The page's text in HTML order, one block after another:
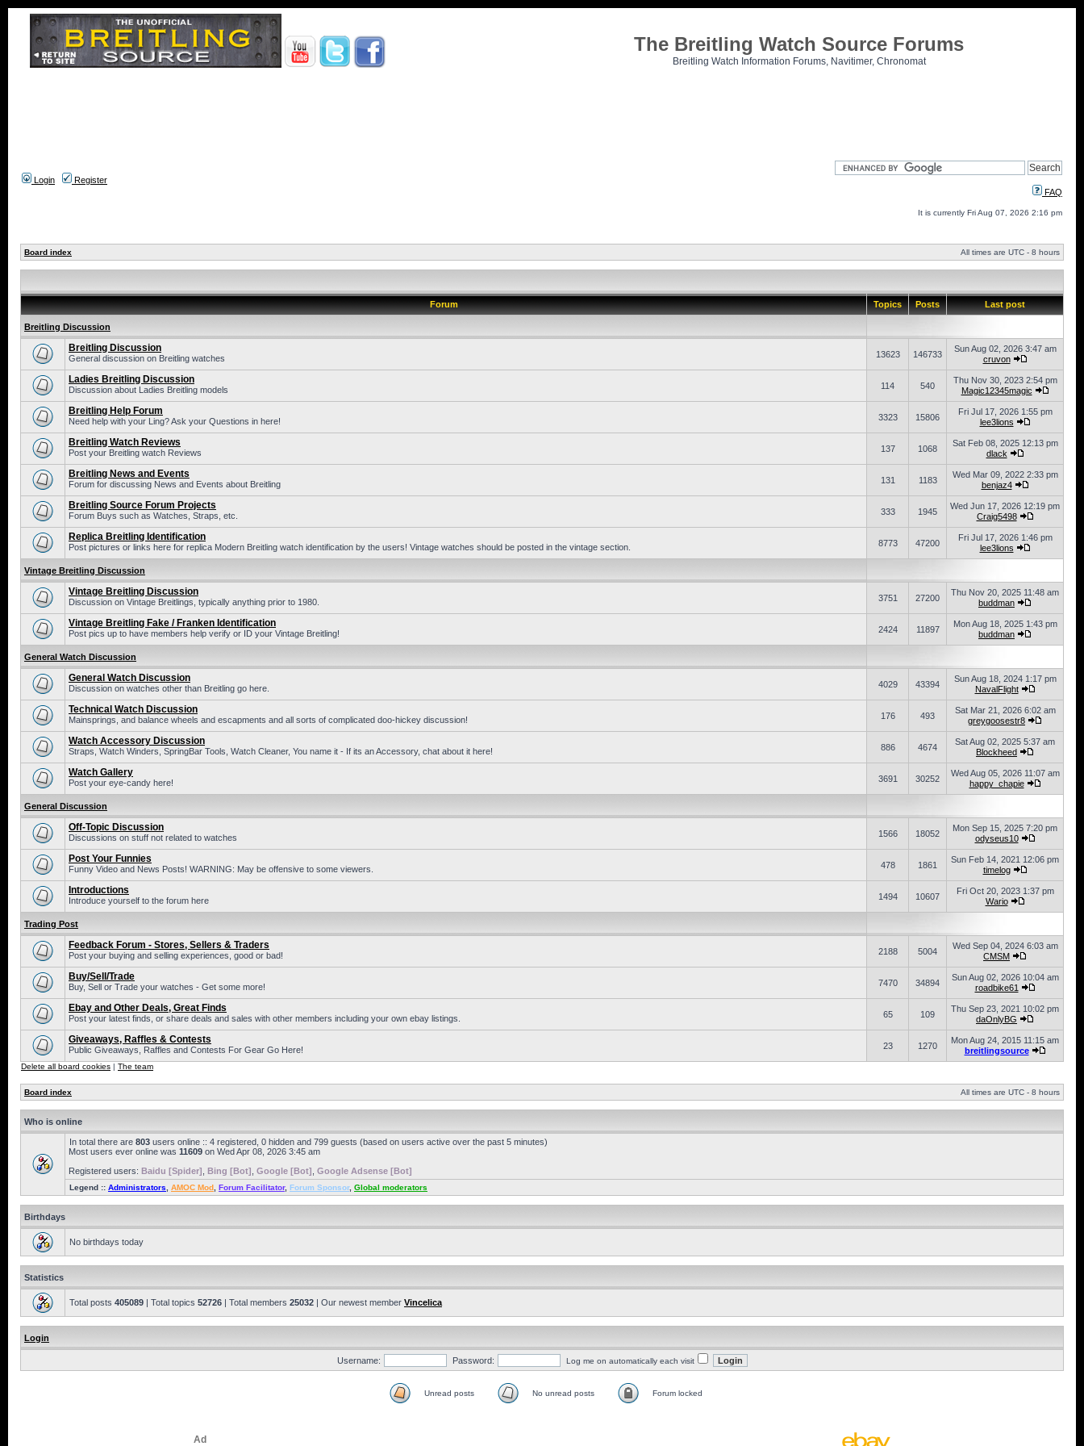
The Breitling Watch Source Forums
Breitling Watch Information Forums, Navitimer, Chronomat
Login
Register
FAQ
It is currently Fri Aug 07, 2026 2:16 pm
Board index All times are UTC - 8 hours
Forum Topics Posts Last post
Breitling Discussion
Breitling Discussion
General discussion on Breitling watches 13623 146733
Sun Aug 02, 2026 3:47 am
cruvon
Ladies Breitling Discussion
Discussion about Ladies Breitling models 114 540
Thu Nov 30, 2023 2:54 pm
Magic12345magic
Breitling Help Forum
Need help with your Ling? Ask your Questions in here! 3323 15806
Fri Jul 17, 2026 1:55 pm
lee3lions
Breitling Watch Reviews
Post your Breitling watch Reviews 137 1068
Sat Feb 08, 2025 12:13 pm
dlack
Breitling News and Events
Forum for discussing News and Events about Breitling 131 1183
Wed Mar 09, 2022 2:33 pm
benjaz4
Breitling Source Forum Projects
Forum Buys such as Watches, Straps, etc. 333 1945
Wed Jun 17, 2026 12:19 pm
Craig5498
Replica Breitling Identification
Post pictures or links here for replica Modern Breitling watch identification by the users! Vintage watches should be posted in the vintage section. 8773 47200
Fri Jul 17, 2026 1:46 pm
lee3lions
Vintage Breitling Discussion
Vintage Breitling Discussion
Discussion on Vintage Breitlings, typically anything prior to 1980. 3751 27200
Thu Nov 20, 2025 11:48 am
buddman
Vintage Breitling Fake / Franken Identification
Post pics up to have members help verify or ID your Vintage Breitling! 2424 11897
Mon Aug 18, 2025 1:43 pm
buddman
General Watch Discussion
General Watch Discussion
Discussion on watches other than Breitling go here. 4029 43394
Sun Aug 18, 2024 1:17 pm
NavalFlight
Technical Watch Discussion
Mainsprings, and balance wheels and escapments and all sorts of complicated doo-hickey discussion! 176 493
Sat Mar 21, 2026 6:02 am
greygoosestr8
Watch Accessory Discussion
Straps, Watch Winders, SpringBar Tools, Watch Cleaner, You name it - If its an Accessory, chat about it here! 886 4674
Sat Aug 02, 2025 5:37 am
Blockheed
Watch Gallery
Post your eye-candy here! 3691 30252
Wed Aug 05, 2026 11:07 am
happy_chapie
General Discussion
Off-Topic Discussion
Discussions on stuff not related to watches 1566 18052
Mon Sep 15, 2025 7:20 pm
odyseus10
Post Your Funnies
Funny Video and News Posts! WARNING: May be offensive to some viewers. 478 1861
Sun Feb 14, 2021 12:06 pm
timelog
Introductions
Introduce yourself to the forum here 1494 10607
Fri Oct 20, 2023 1:37 pm
Wario
Trading Post
Feedback Forum - Stores, Sellers & Traders
Post your buying and selling experiences, good or bad! 2188 5004
Wed Sep 04, 2024 6:03 am
CMSM
Buy/Sell/Trade
Buy, Sell or Trade your watches - Get some more! 7470 34894
Sun Aug 02, 2026 10:04 am
roadbike61
Ebay and Other Deals, Great Finds
Post your latest finds, or share deals and sales with other members including your own ebay listings. 65 109
Thu Sep 23, 2021 10:02 pm
daOnlyBG
Giveaways, Raffles & Contests
Public Giveaways, Raffles and Contests For Gear Go Here! 23 1270
Mon Aug 24, 2015 11:15 am
breitlingsource
Delete all board cookies | The team
Board index All times are UTC - 8 hours
Who is online
In total there are 803 users online :: 4 registered, 0 hidden and 799 guests (based on users active over the past 5 minutes)
Most users ever online was 11609 on Wed Apr 08, 2026 3:45 am
Registered users: Baidu [Spider] Bing [Bot] Google [Bot] Google Adsense [Bot]
Legend :: Administrators AMOC Mod Forum Facilitator, Forum Sponsor, Global moderators
Birthdays
No birthdays today
Statistics
Total posts 405089 | Total topics 52726 | Total members 25032 | Our newest member Vincelica
Login
Username: Password: Log me on automatically each visit
Unread posts No unread posts Forum locked